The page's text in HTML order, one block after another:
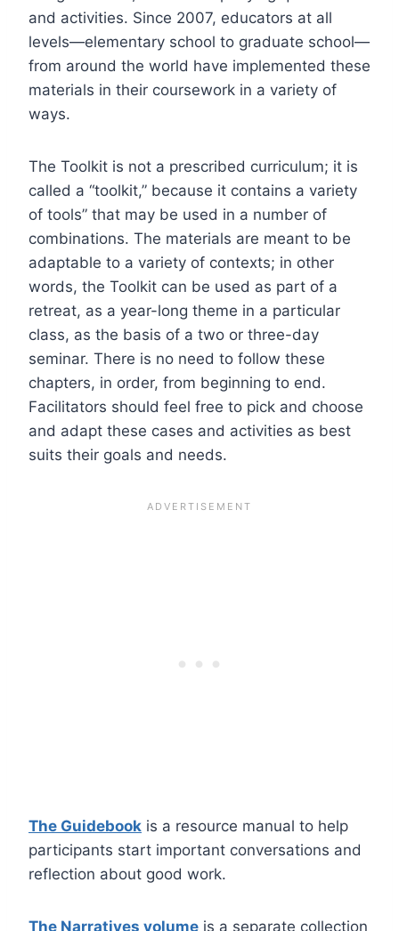
and activities. Since 2007, educators at all
levels—elementary school to graduate school—
from around the world have implemented these
materials in their coursework in a variety of
ways.
The Toolkit is not a prescribed curriculum; it is
called a “toolkit,” because it contains a variety
of tools” that may be used in a number of
combinations. The materials are meant to be
adaptable to a variety of contexts; in other
words, the Toolkit can be used as part of a
retreat, as a year-long theme in a particular
class, as the basis of a two or three-day
seminar. There is no need to follow these
chapters, in order, from beginning to end.
Facilitators should feel free to pick and choose
and adapt these cases and activities as best
suits their goals and needs.
The Guidebook is a resource manual to help
participants start important conversations and
reflection about good work.
The Narratives volume is a separate collection